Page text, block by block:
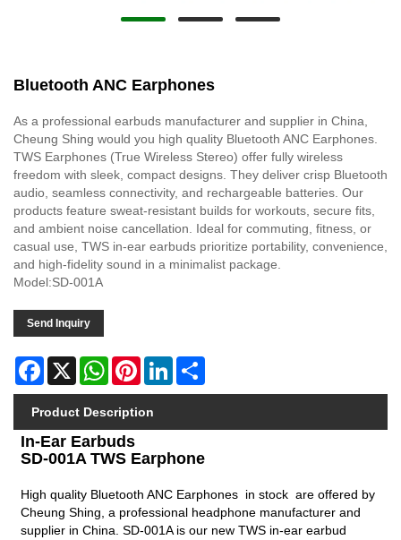
Bluetooth ANC Earphones
As a professional earbuds manufacturer and supplier in China,
Cheung Shing would you high quality Bluetooth ANC Earphones.
TWS Earphones (True Wireless Stereo) offer fully wireless
freedom with sleek, compact designs. They deliver crisp Bluetooth
audio, seamless connectivity, and rechargeable batteries. Our
products feature sweat-resistant builds for workouts, secure fits,
and ambient noise cancellation. Ideal for commuting, fitness, or
casual use, TWS in-ear earbuds prioritize portability, convenience,
and high-fidelity sound in a minimalist package.
Model:SD-001A
Send Inquiry
Facebook
X WhatsAppPinterestLinkedIn
Product Description
In-Ear Earbuds
SD-001A TWS Earphone
High quality Bluetooth ANC Earphones in stock are offered by
Cheung Shing, a professional headphone manufacturer and
supplier in China. SD-001A is our new TWS in-ear earbud